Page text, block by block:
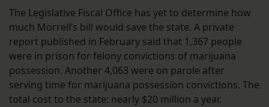
The Legislative Fiscal Office has yet to determine how
much Morrell’s bill would save the state. A private
report published in February said that 1,367 people
were in prison for felony convictions of marijuana
possession. Another 4,063 were on parole after
serving time for marijuana possession convictions. The
total cost to the state: nearly $20 million a year.